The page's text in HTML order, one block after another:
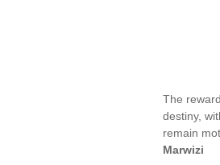
The
destiny,
remain
Marwizi